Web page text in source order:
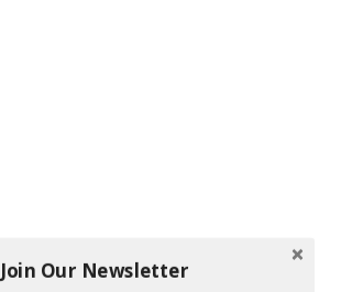
Join Our Newsletter